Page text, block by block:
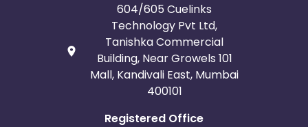
604/605 Cuelinks
Technology Pvt Ltd,
Tanishka Commercial
Building, Near Growels 101
Mall, Kandivali East, Mumbai
400101
Registered Office